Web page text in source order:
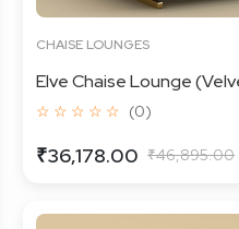
CHAISE LOUNGES
Elve Chaise Lounge
☆ ☆ ☆ ☆ ☆ (0)
₹36,178.00 ₹46,895.00